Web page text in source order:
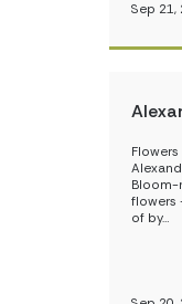
Sep 21,
Bloom-
flowers
of by…